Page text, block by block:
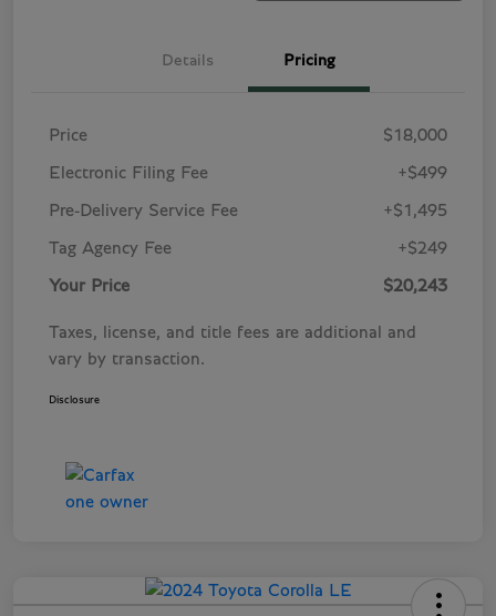
Details Pricing
Price $18,000
Electronic Filing Fee +$499
Pre-Delivery Service Fee +$1,495
Tag Agency Fee +$249
Your Price $20,243
Taxes, license, and title fees are additional and
vary by transaction.
Disclosure